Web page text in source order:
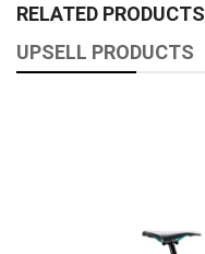
RELATED PRODUCTS
UPSELL PRODUCTS